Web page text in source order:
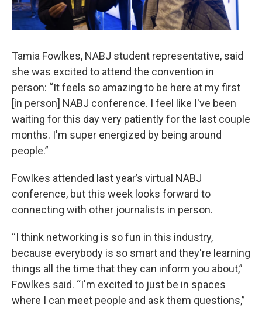
Tamia Fowlkes, NABJ student representative, said
she was excited to attend the convention in
person: “It feels so amazing to be here at my first
[in person] NABJ conference. I feel like I've been
waiting for this day very patiently for the last couple
months. I'm super energized by being around
people.”
Fowlkes attended last year’s virtual NABJ
conference, but this week looks forward to
connecting with other journalists in person.
“I think networking is so fun in this industry,
because everybody is so smart and they're learning
things all the time that they can inform you about,”
Fowlkes said. “I'm excited to just be in spaces
where I can meet people and ask them questions,”